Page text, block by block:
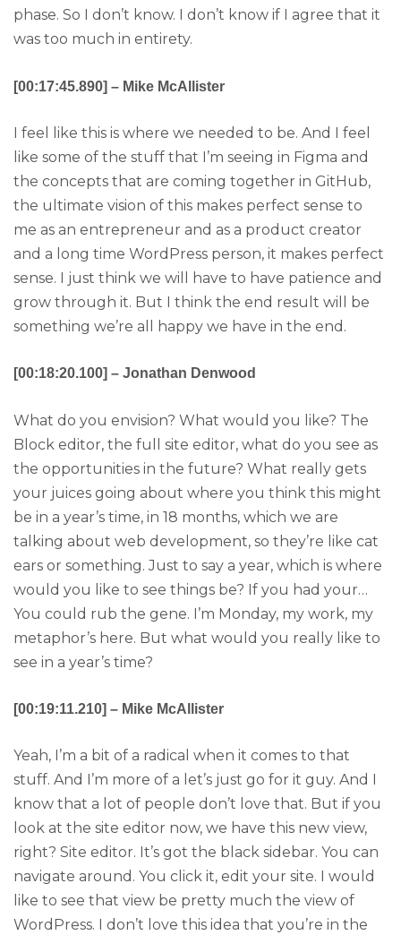
phase. So I don’t know. I don’t know if I agree that it
was too much in entirety.
[00:17:45.890] – Mike McAllister
I feel like this is where we needed to be. And I feel
like some of the stuff that I’m seeing in Figma and
the concepts that are coming together in GitHub,
the ultimate vision of this makes perfect sense to
me as an entrepreneur and as a product creator
and a long time WordPress person, it makes perfect
sense. I just think we will have to have patience and
grow through it. But I think the end result will be
something we’re all happy we have in the end.
[00:18:20.100] – Jonathan Denwood
What do you envision? What would you like? The
Block editor, the full site editor, what do you see as
the opportunities in the future? What really gets
your juices going about where you think this might
be in a year’s time, in 18 months, which we are
talking about web development, so they’re like cat
ears or something. Just to say a year, which is where
would you like to see things be? If you had your…
You could rub the gene. I’m Monday, my work, my
metaphor’s here. But what would you really like to
see in a year’s time?
[00:19:11.210] – Mike McAllister
Yeah, I’m a bit of a radical when it comes to that
stuff. And I’m more of a let’s just go for it guy. And I
know that a lot of people don’t love that. But if you
look at the site editor now, we have this new view,
right? Site editor. It’s got the black sidebar. You can
navigate around. You click it, edit your site. I would
like to see that view be pretty much the view of
WordPress. I don’t love this idea that you’re in the